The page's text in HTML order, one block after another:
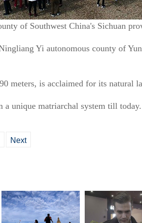
of Southwest China's Sichuan
Yi autonomous county of
meters, is acclaimed for its natural
a unique matriarchal system till today.
Next